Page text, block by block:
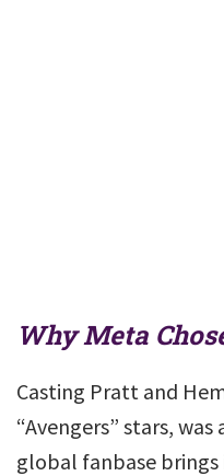
Why Meta
Casting Pratt and
“Avengers” stars,
global fanbase